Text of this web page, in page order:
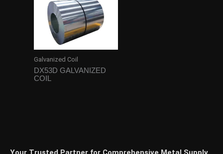
Galvanized Coil
DX53D GALVANIZED
COIL